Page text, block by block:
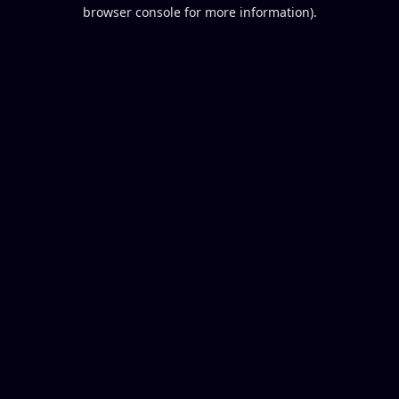
browser console for more information).